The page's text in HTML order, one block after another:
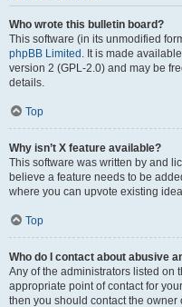
Who wrote this bulletin board?
This software (in its unmodified
phpBB Limited . It is made
version 2 (GPL-2.0) and may be
details.
Top
Why isn’t X feature available?
This software was written by and
believe a feature needs to be
where you can upvote existing
Top
Who do I contact about abusive
Any of the administrators listed on
appropriate point of contact for
then you should contact the owner